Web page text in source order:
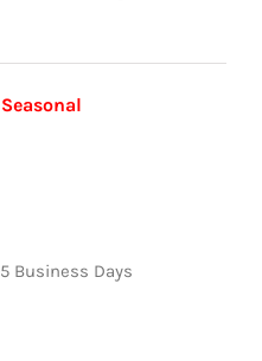
Business Days